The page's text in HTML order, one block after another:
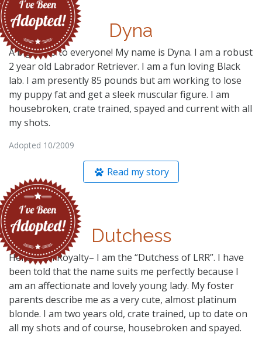
Dyna
A big Hello to everyone! My name is Dyna. I am a robust
2 year old Labrador Retriever. I am a fun loving Black
lab. I am presently 85 pounds but am working to lose
my puppy fat and get a sleek muscular figure. I am
housebroken, crate trained, spayed and current with all
my shots.
Adopted 10/2009
Read my story
Dutchess
Hello. I am Royalty– I am the “Dutchess of LRR”. I have
been told that the name suits me perfectly because I
am an affectionate and lovely young lady. My foster
parents describe me as a very cute, almost platinum
blonde. I am two years old, crate trained, up to date on
all my shots and of course, housebroken and spayed.